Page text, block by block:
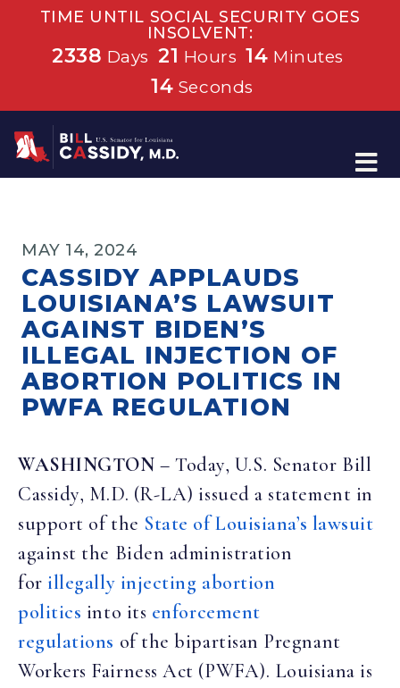
TIME UNTIL SOCIAL SECURITY GOES
INSOLVENT:
2338 Days 21 Hours 14 Minutes
14 Seconds
Home
MAY 14, 2024
CASSIDY APPLAUDS
LOUISIANA’S LAWSUIT
AGAINST BIDEN’S
ILLEGAL INJECTION OF
ABORTION POLITICS IN
PWFA REGULATION
WASHINGTON – Today, U.S. Senator Bill
Cassidy, M.D. (R-LA) issued a statement in
support of the State of Louisiana’s lawsuit
against the Biden administration
for illegally injecting abortion
politics into its enforcement
regulations of the bipartisan Pregnant
Workers Fairness Act (PWFA). Louisiana is